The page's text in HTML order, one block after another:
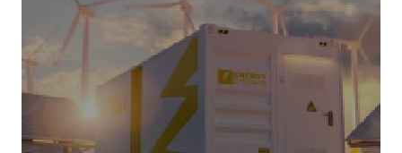
• Power generation (renewables, hybrid systems,
advanced gas turbines)
• Long-duration & grid-scale energy storage
(batteries, flow batteries, thermal storage)
• Nuclear (SMRs, advanced nuclear technologies)
• Hydrogen production (green & blue hydrogen) and
system integration